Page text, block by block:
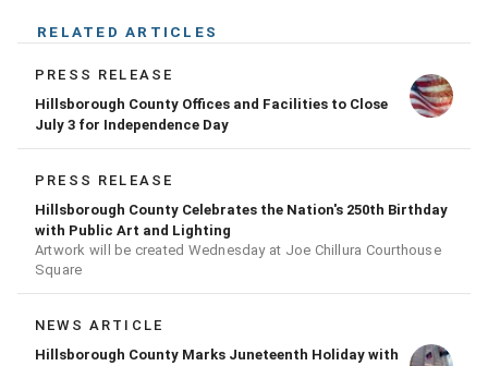
RELATED ARTICLES
PRESS RELEASE
Hillsborough County Offices and Facilities to Close
July 3 for Independence Day
PRESS RELEASE
Hillsborough County Celebrates the Nation's 250th Birthday
with Public Art and Lighting
Artwork will be created Wednesday at Joe Chillura Courthouse
Square
NEWS ARTICLE
Hillsborough County Marks Juneteenth Holiday with